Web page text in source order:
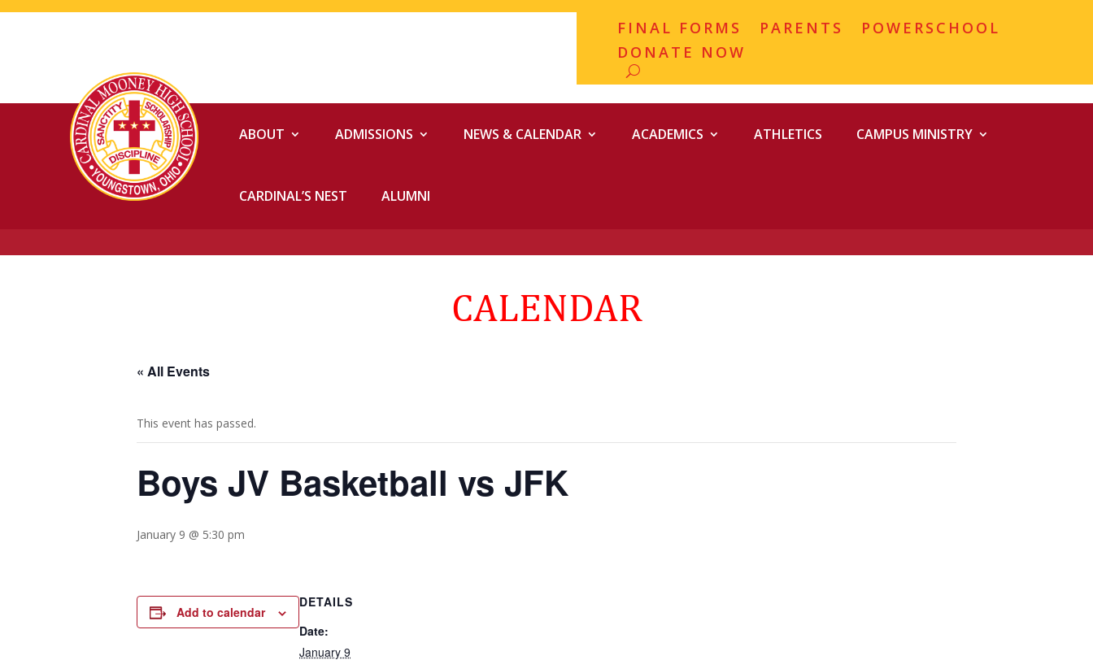
FINAL FORMS PARENTS
POWERSCHOOL
DONATE NOW
ABOUT ADMISSIONS NEWS & CALENDAR ACADEMICS ATHLETICS CAMPUS MINISTRY
CARDINAL’S NEST ALUMNI
CALENDAR
« All Events
This event has passed.
Boys JV Basketball vs JFK
January 9 @ 5:30 pm
Add to calendar
DETAILS
Date:
January 9